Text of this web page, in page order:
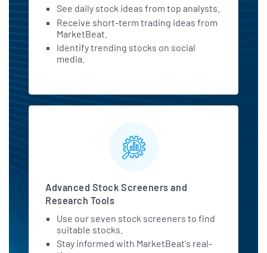
See daily stock ideas from top analysts.
Receive short-term trading ideas from
MarketBeat.
Identify trending stocks on social
media.
Advanced Stock Screeners and
Research Tools
Use our seven stock screeners to find
suitable stocks.
Stay informed with MarketBeat's real-